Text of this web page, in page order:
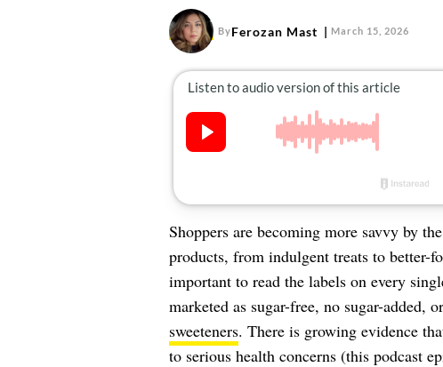
ByFerozan Mast March 15, 2026
Shoppers are becoming more savvy by
products, from indulgent treats to better-
important to read the labels on every
marketed as sugar-free, no sugar-added,
sweeteners. There is growing evidence
to serious health concerns (this podcast